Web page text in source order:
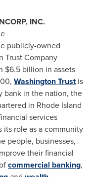
INC.
publicly-owned
Trust Company
$6.5 billion in assets
Washington Trustis
bank in the nation, the
in Rhode Island
services
its role as a community
people, businesses,
their financial
commercial banking,